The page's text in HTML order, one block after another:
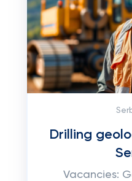
Drilling
Vacancies: